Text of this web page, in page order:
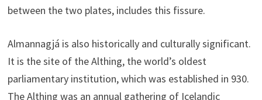
between the two plates, includes this fissure.
Almannagjá is also historically and culturally significant.
It is the site of the Althing, the world’s oldest
parliamentary institution, which was established in 930.
The Althing was an annual gathering of Icelandic